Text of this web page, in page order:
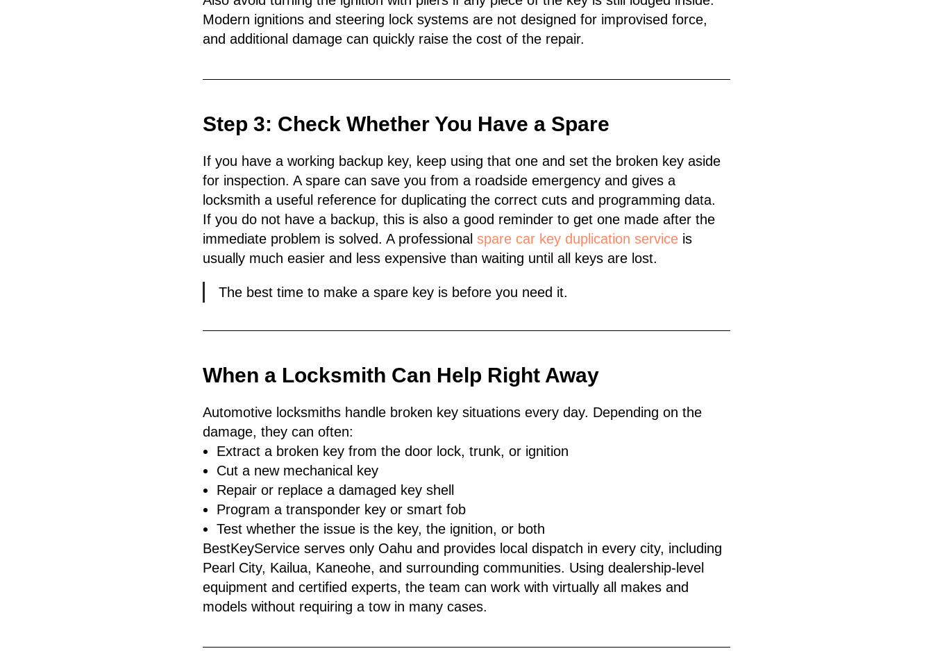
Modern ignitions and steering lock systems are not designed for improvised force,
and additional damage can quickly raise the cost of the repair.
Step 3: Check Whether You Have a Spare
If you have a working backup key, keep using that one and set the broken key aside
for inspection. A spare can save you from a roadside emergency and gives a
locksmith a useful reference for duplicating the correct cuts and programming data.
If you do not have a backup, this is also a good reminder to get one made after the
immediate problem is solved. A professional spare car key duplication service is
usually much easier and less expensive than waiting until all keys are lost.
The best time to make a spare key is before you need it.
When a Locksmith Can Help Right Away
Automotive locksmiths handle broken key situations every day. Depending on the
damage, they can often:
Extract a broken key from the door lock, trunk, or ignition
Cut a new mechanical key
Repair or replace a damaged key shell
Program a transponder key or smart fob
Test whether the issue is the key, the ignition, or both
BestKeyService serves only Oahu and provides local dispatch in every city, including
Pearl City, Kailua, Kaneohe, and surrounding communities. Using dealership-level
equipment and certified experts, the team can work with virtually all makes and
models without requiring a tow in many cases.